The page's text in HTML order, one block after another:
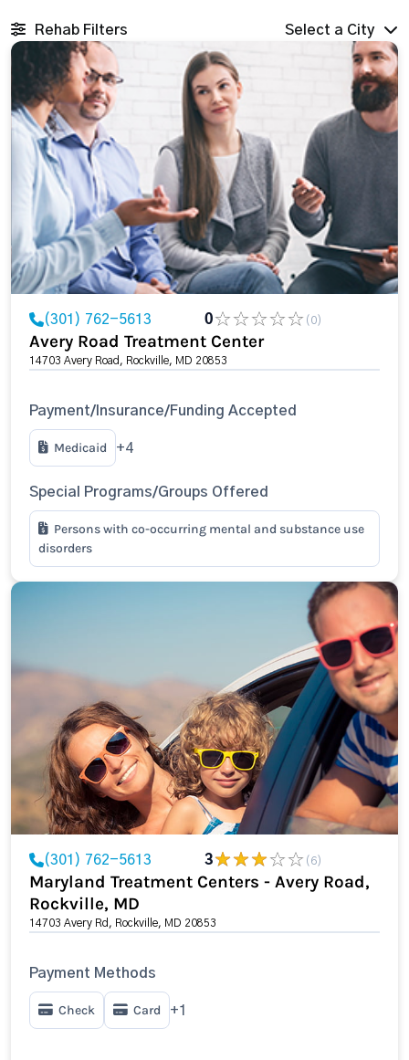
Rehab Filters Select a City
(301) 762-5613 0 (0)
Avery Road Treatment Center
14703 Avery Road, Rockville, MD 20853
Payment/Insurance/Funding Accepted
Medicaid +4
Special Programs/Groups Offered
Persons with co-occurring mental and substance use
disorders
(301) 762-5613 3 (6)
Maryland Treatment Centers - Avery Road,
Rockville, MD
14703 Avery Rd, Rockville, MD 20853
Payment Methods
Check Card +1